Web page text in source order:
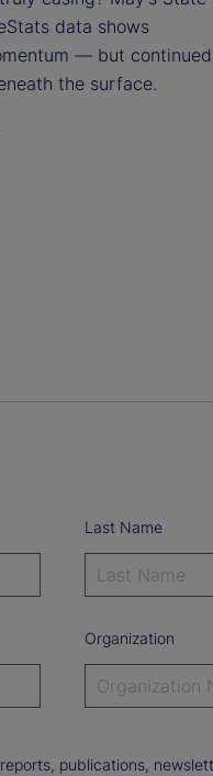
data shows
— but continued
the surface.
Last Name
Organization
publications,